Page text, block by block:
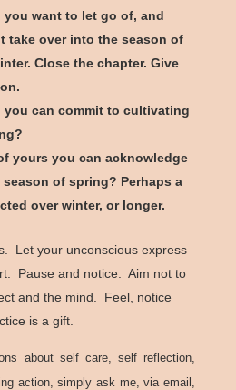
you want to let go of, and
take over into the season of
Close the chapter. Give
you can commit to cultivating
yours you can acknowledge
of spring? Perhaps a
over winter, or longer.
Let your unconscious express
Pause and notice. Aim not to
and the mind. Feel, notice
is a gift.
about self care, self reflection,
action, simply ask me, via email,